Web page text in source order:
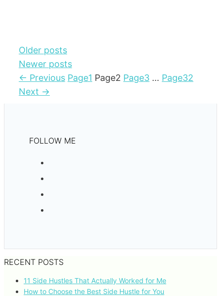
Older posts
Newer posts
← Previous Page1 Page2 Page3 … Page32
Next →
FOLLOW ME
RECENT POSTS
11 Side Hustles That Actually Worked for Me
How to Choose the Best Side Hustle for You